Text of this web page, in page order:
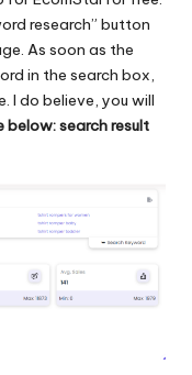
research” button
As soon as the
in the search box,
I do believe, you will
below: search result